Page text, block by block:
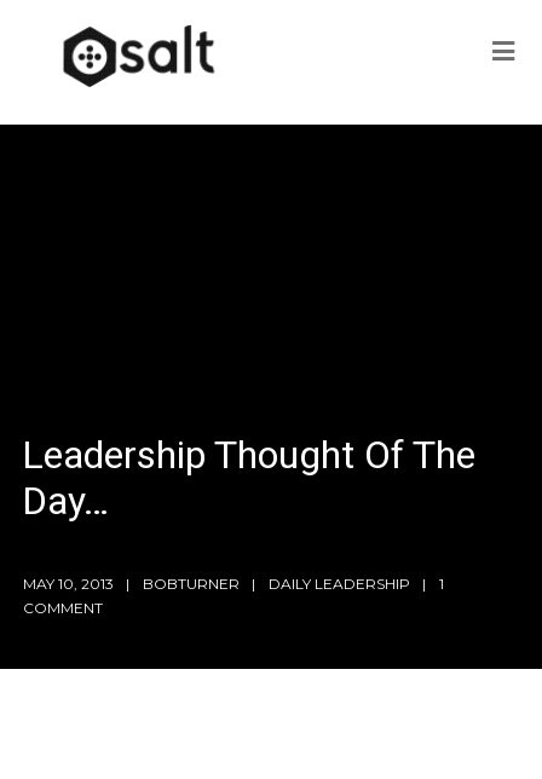
Leadership Thought Of The
Day…
MAY 10, 2013 BOBTURNER DAILY LEADERSHIP
1
COMMENT